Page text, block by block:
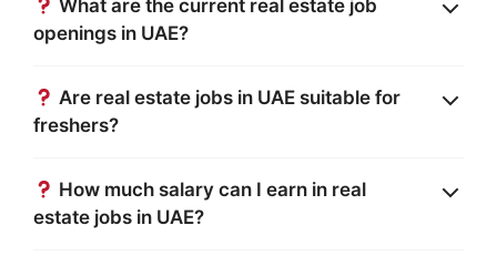
What are the current real estate job
openings in UAE?
Are real estate jobs in UAE suitable for
freshers?
How much salary can I earn in real
estate jobs in UAE?